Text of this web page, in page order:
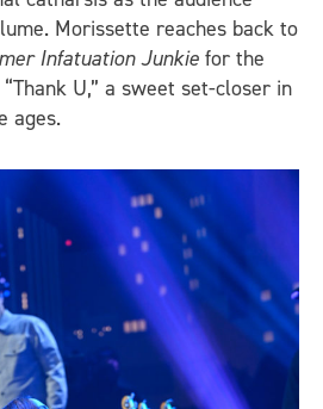
Morissette reaches back to
Infatuation Junkie for the
U,” a sweet set-closer in
ages.